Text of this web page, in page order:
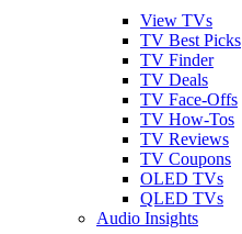
View TVs
TV Best Picks
TV Finder
TV Deals
TV Face-Offs
TV How-Tos
TV Reviews
TV Coupons
OLED TVs
QLED TVs
Audio Insights